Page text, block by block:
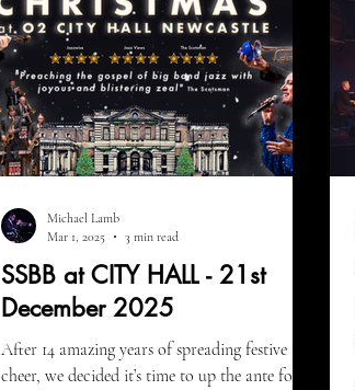
SSBB at CITY HALL - 21st
December 2025
After 14 amazing years of spreading festive
cheer, we decided it’s time to up the ante for
Michael Lamb
Mar 1, 2025
3 min read